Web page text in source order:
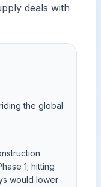
deals with
the global
1; hitting
would lower